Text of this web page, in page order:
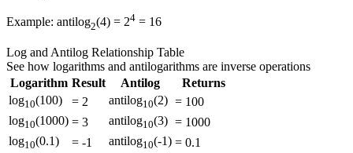
Example: antilog2(4) = 24 = 16
Log and Antilog Relationship Table
See how logarithms and antilogarithms are inverse operations
Logarithm Result Antilog
Returns
log10(100) = 2 antilog10(2) = 100
log10(1000) = 3 antilog10(3) = 1000
log10(0.1) = -1 antilog10(-1) = 0.1